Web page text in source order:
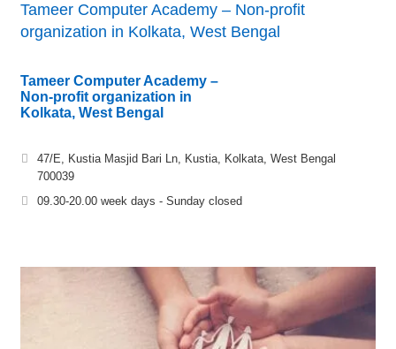
Tameer Computer Academy – Non-profit
organization in Kolkata, West Bengal
Tameer Computer Academy –
Non-profit organization in
Kolkata, West Bengal
47/E, Kustia Masjid Bari Ln, Kustia, Kolkata, West Bengal
700039
09.30-20.00 week days - Sunday closed